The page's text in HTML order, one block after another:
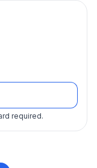
required.